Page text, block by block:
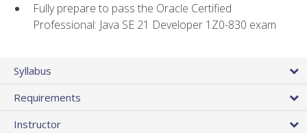
Fully prepare to pass the Oracle Certified
Professional: Java SE 21 Developer 1Z0-830 exam
Syllabus
Requirements
Instructor